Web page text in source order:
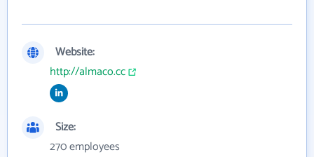
Website:
http://almaco.cc
Size:
270 employees